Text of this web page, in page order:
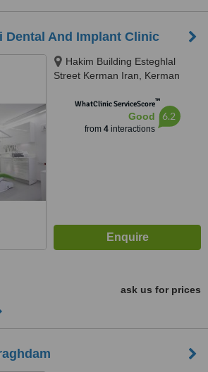
Dental And Implant Clinic
Hakim Building Esteghlal
Street Kerman Iran, Kerman
WhatClinic ServiceScore™
Good
from 4interactions
6.2
ask us for prices